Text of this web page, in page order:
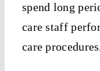
spend long
care staff
care